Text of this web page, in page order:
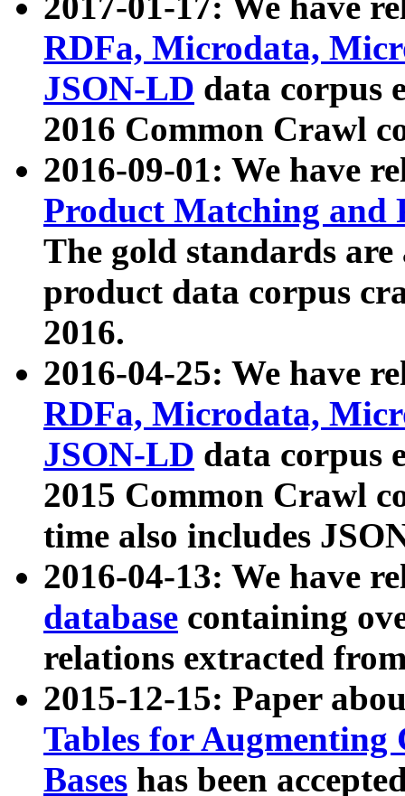
RDFa, Microdata,
JSON-LD data corpus
2016 Common Crawl
2016-09-01: We have
Product Matching and
The gold standards
product data corpus
2016.
2016-04-25: We have
RDFa, Microdata,
JSON-LD data corpus
2015 Common Crawl
time also includes
2016-04-13: We have
database containing
relations extracted
2015-12-15: Paper
Tables for Augmenting
Bases has been